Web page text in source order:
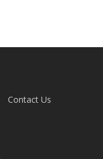
Contact Us